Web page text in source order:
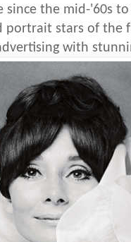
since the mid-'60s
portrait stars of the
with